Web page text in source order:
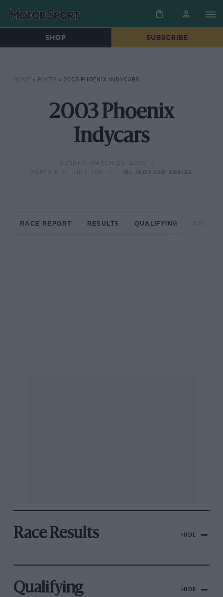
SHOP SUBSCRIBE
HOME » RACES » 2003 PHOENIX INDYCARS
2003 Phoenix
Indycars
SUNDAY, MARCH 23, 2003
PUREX DIAL INDY 200
IRL INDYCAR SERIES
RACE REPORT RESULTS QUALIFYING
Race Results HIDE
Qualifying HIDE